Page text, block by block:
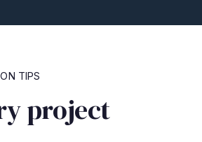
TIPS
project